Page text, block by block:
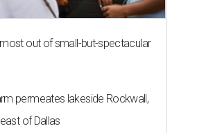
out of small-but-spectacular
permeates lakeside Rockwall,
of Dallas